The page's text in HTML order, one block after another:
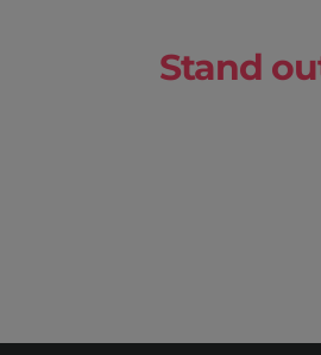
Stand